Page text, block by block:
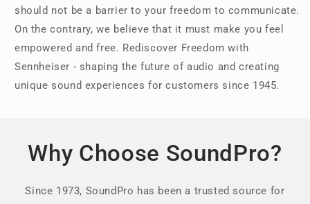
should not be a barrier to your freedom to communicate.
On the contrary, we believe that it must make you feel
empowered and free. Rediscover Freedom with
Sennheiser - shaping the future of audio and creating
unique sound experiences for customers since 1945.
Why Choose SoundPro?
Since 1973, SoundPro has been a trusted source for